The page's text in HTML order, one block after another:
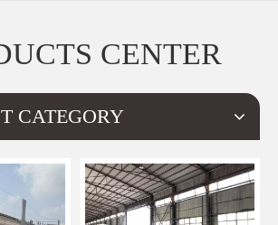
CENTER
CATEGORY